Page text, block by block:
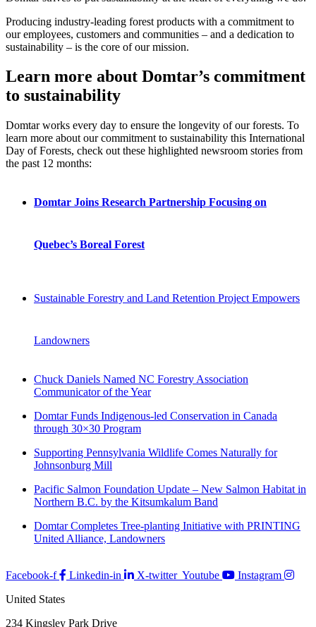
Producing industry-leading forest products with a commitment to
our employees, customers and communities – and a dedication to
sustainability – is the core of our mission.
Learn more about Domtar’s commitment
to sustainability
Domtar works every day to ensure the longevity of our forests. To
learn more about our commitment to sustainability this International
Day of Forests, check out these highlighted newsroom stories from
the past 12 months:
Domtar Joins Research Partnership Focusing on
Quebec’s Boreal Forest
Sustainable Forestry and Land Retention Project Empowers
Landowners
Chuck Daniels Named NC Forestry Association
Communicator of the Year
Domtar Funds Indigenous-led Conservation in Canada
through 30×30 Program
Supporting Pennsylvania Wildlife Comes Naturally for
Johnsonburg Mill
Pacific Salmon Foundation Update – New Salmon Habitat in
Northern B.C. by the Kitsumkalum Band
Domtar Completes Tree-planting Initiative with PRINTING
United Alliance, Landowners
Facebook-f Linkedin-in X-twitter Youtube
Instagram
United States
234 Kingsley Park Drive